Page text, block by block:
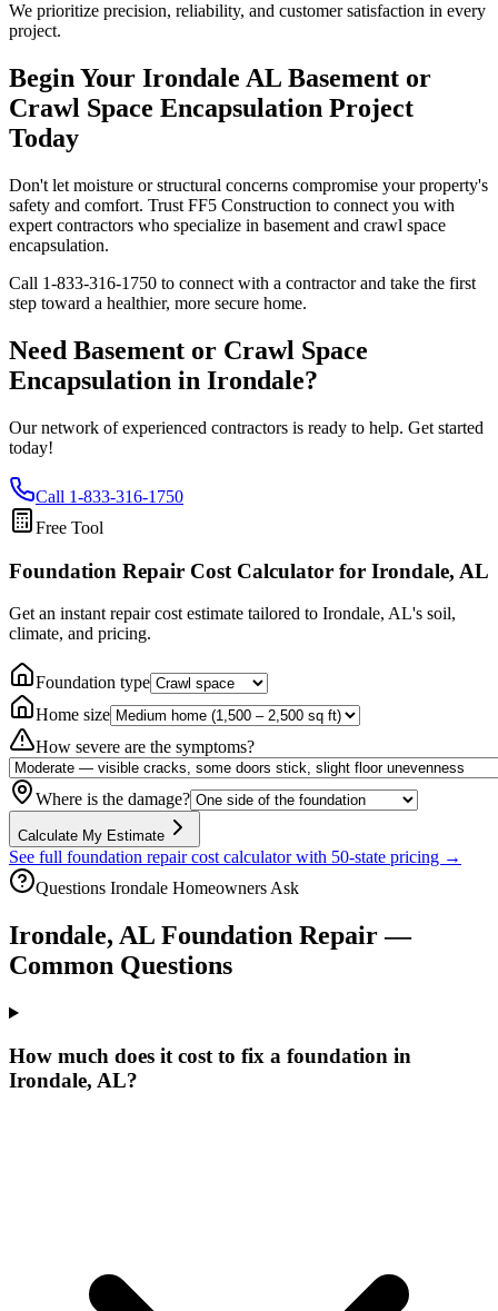
We prioritize precision, reliability, and customer satisfaction in every
project.
Begin Your Irondale AL Basement or
Crawl Space Encapsulation Project
Today
Don't let moisture or structural concerns compromise your property's
safety and comfort. Trust FF5 Construction to connect you with
expert contractors who specialize in basement and crawl space
encapsulation.
Call 1-833-316-1750 to connect with a contractor and take the first
step toward a healthier, more secure home.
Need Basement or Crawl Space
Encapsulation in Irondale?
Our network of experienced contractors is ready to help. Get started
today!
Call 1-833-316-1750
Free Tool
Foundation Repair Cost Calculator for Irondale, AL
Get an instant repair cost estimate tailored to Irondale, AL's soil,
climate, and pricing.
Foundation type
Home size
How severe are the symptoms?
Where is the damage?
Calculate My Estimate
See full foundation repair cost calculator with 50-state pricing →
Questions Irondale Homeowners Ask
Irondale, AL Foundation Repair —
Common Questions
How much does it cost to fix a foundation in
Irondale, AL?